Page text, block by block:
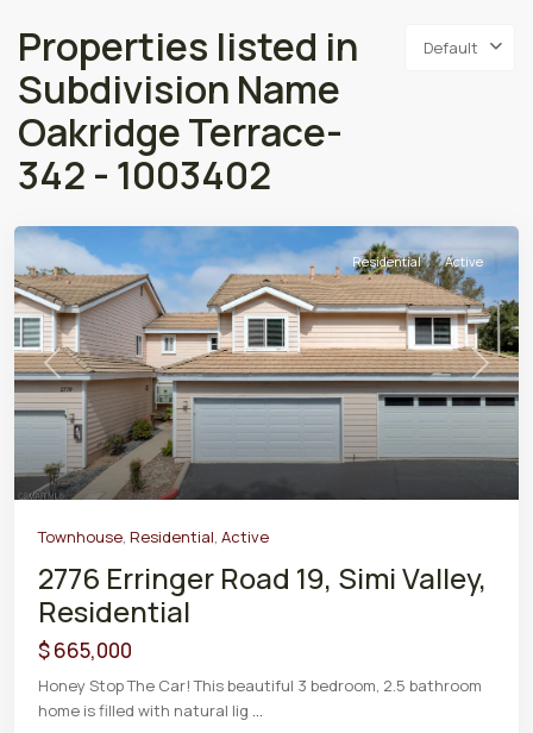
Default
Properties listed in
Subdivision Name
Oakridge Terrace-
342 - 1003402
Previous Next
Residential Active
Townhouse, Residential, Active
2776 Erringer Road 19, Simi Valley,
Residential
$ 665,000
Honey Stop The Car! This beautiful 3 bedroom, 2.5 bathroom
home is filled with natural lig ...